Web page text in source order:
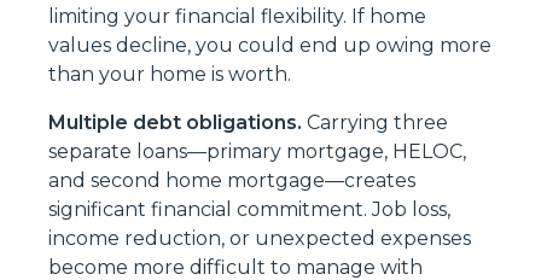
limiting your financial flexibility. If home
values decline, you could end up owing more
than your home is worth.
Multiple debt obligations. Carrying three
separate loans—primary mortgage, HELOC,
and second home mortgage—creates
significant financial commitment. Job loss,
income reduction, or unexpected expenses
become more difficult to manage with